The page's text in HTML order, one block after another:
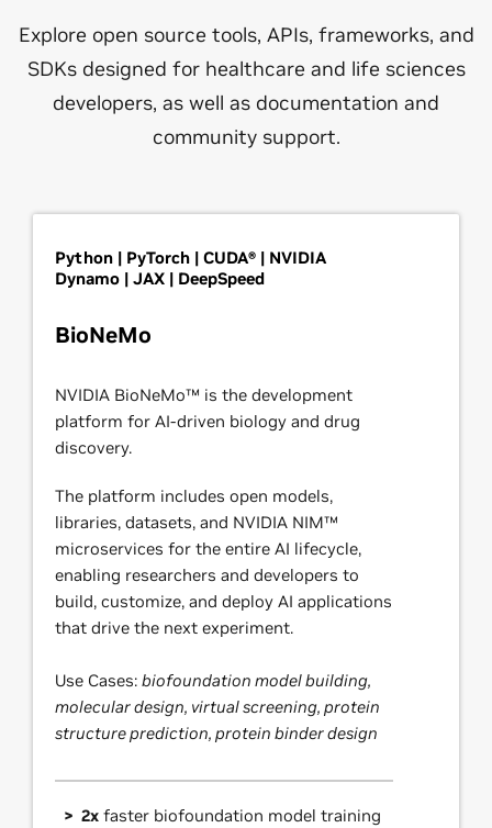
Explore open source tools, APIs, frameworks, and
SDKs designed for healthcare and life sciences
developers, as well as documentation and
community support.
Python | PyTorch | CUDA® | NVIDIA
Dynamo | JAX | DeepSpeed
BioNeMo
NVIDIA BioNeMo™ is the development
platform for AI-driven biology and drug
discovery.
The platform includes open models,
libraries, datasets, and NVIDIA NIM™
microservices for the entire AI lifecycle,
enabling researchers and developers to
build, customize, and deploy AI applications
that drive the next experiment.
Use Cases: biofoundation model building,
molecular design, virtual screening, protein
structure prediction, protein binder design
2x faster biofoundation model training